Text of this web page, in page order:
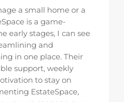
a
“EstateSpace
luxury
juggling
renovation. Now
We’ve cut
our clients love
Kevin Knobloch